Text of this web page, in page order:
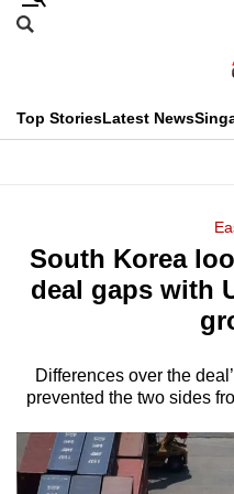
Skip
menu
Search
CNAR
Top StoriesLatest News
Menu
South Korea
deal gaps with
Differences over the
prevented the two sides
This
longer
supported
We
know
it's
a
hassle